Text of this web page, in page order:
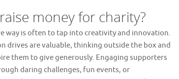
money for charity?
way is often to tap into creativity and innovation.
drives are valuable, thinking outside the box and
them to give generously. Engaging supporters
daring challenges, fun events, or